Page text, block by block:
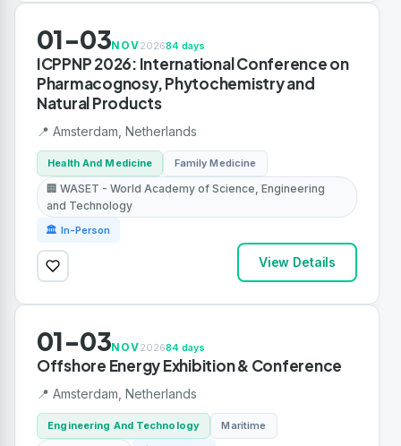
01-03NOV202684 days
ICPPNP 2026: International Conference on
Pharmacognosy, Phytochemistry and
Natural Products
📍 Amsterdam, Netherlands
Health And Medicine Family Medicine
🏢 WASET - World Academy of Science, Engineering
and Technology
🏛 In-Person
View Details
01-03NOV202684 days
Offshore Energy Exhibition & Conference
📍 Amsterdam, Netherlands
Engineering And Technology Maritime